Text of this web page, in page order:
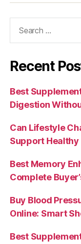
Recent
Best
Digestion
Can Lifestyle
Support Healthy
Best Memory
Complete
Buy Blood
Online: Smart
Best